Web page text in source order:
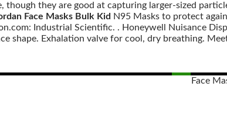
though they are good at capturing larger-sized
Face Masks Bulk Kid N95 Masks to protect
Industrial Scientific. . Honeywell Nuisance
shape. Exhalation valve for cool, dry breathing.
Face